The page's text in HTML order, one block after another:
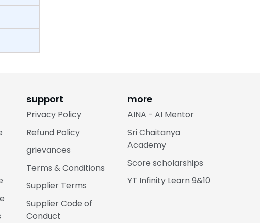
support
Privacy Policy
Refund Policy
grievances
Terms & Conditions
Supplier Terms
Supplier Code of
Conduct
more
AINA - AI Mentor
Sri Chaitanya
Academy
Score scholarships
YT Infinity Learn 9&10